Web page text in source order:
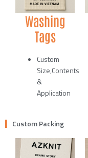
Washing
Tags
Custom
Size,Contents
&
Application
Custom Packing